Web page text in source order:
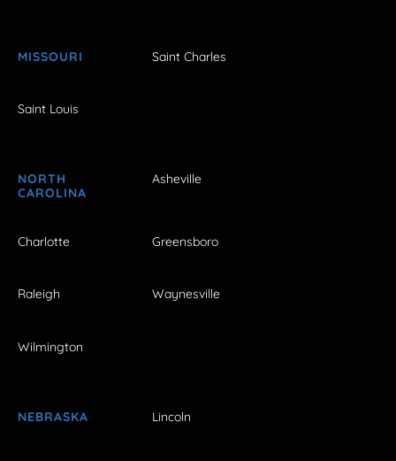
MISSOURI Saint Charles
Saint Louis
NORTH
CAROLINA
Asheville
Charlotte Greensboro
Raleigh Waynesville
Wilmington
NEBRASKA Lincoln